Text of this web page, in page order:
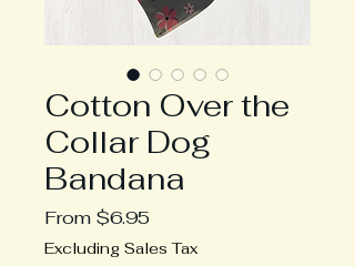
Cotton Over the
Collar Dog
Bandana
From $6.95
Price
Excluding Sales Tax